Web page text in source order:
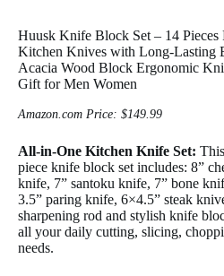
Huusk Knife Block Set – 14 Pieces
Kitchen Knives with Long-Lasting
Acacia Wood Block Ergonomic
Gift for Men Women
Amazon.com Price: $149.99
All-in-One Kitchen Knife Set:
piece knife block set includes: 8”
knife, 7” santoku knife, 7” bone
3.5” paring knife, 6×4.5” steak
sharpening rod and stylish knife
all your daily cutting, slicing,
needs.